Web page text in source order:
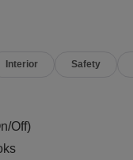
Interior Safety
Off)